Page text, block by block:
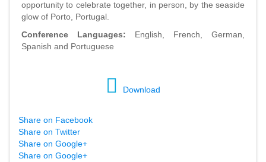
opportunity to celebrate together, in person, by the seaside
glow of Porto, Portugal.
Conference Languages: English, French, German,
Spanish and Portuguese
Download
Share on Facebook
Share on Twitter
Share on Google+
Share on Google+